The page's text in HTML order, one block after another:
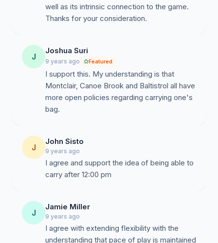
well as its intrinsic connection to the game.
Thanks for your consideration.
J
Joshua Suri
9 years ago Featured
I support this. My understanding is that
Montclair, Canoe Brook and Baltistrol all have
more open policies regarding carrying one's
bag.
J
John Sisto
9 years ago
I agree and support the idea of being able to
carry after 12:00 pm
J
Jamie Miller
9 years ago
I agree with extending flexibility with the
understanding that pace of play is maintained